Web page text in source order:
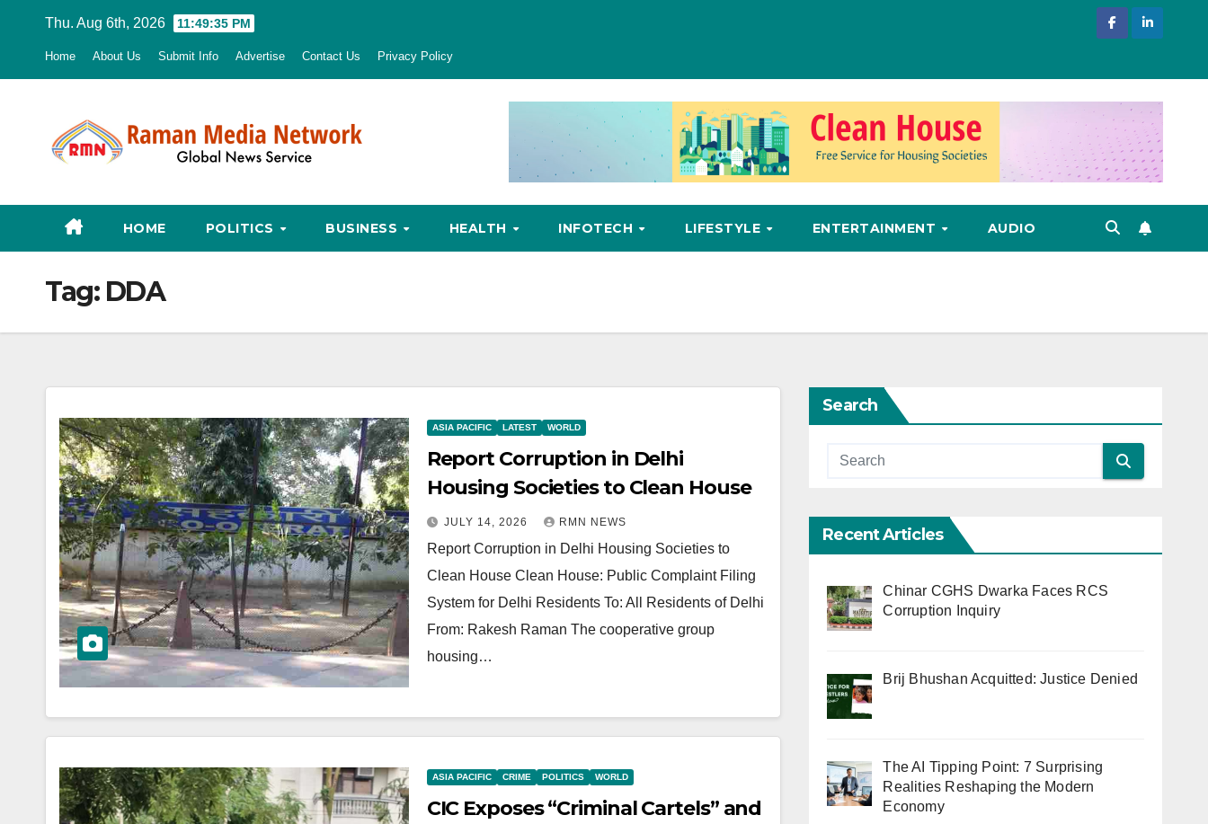
Thu. Aug 6th, 2026 11:49:36 PM
Home About Us Submit Info Advertise Contact Us Privacy Policy
HOME POLITICS BUSINESS HEALTH INFOTECH LIFESTYLE ENTERTAINMENT AUDIO
Tag: DDA
ASIA PACIFIC LATEST WORLD
Report Corruption in Delhi
Housing Societies to Clean House
JULY 14, 2026 RMN NEWS
Report Corruption in Delhi Housing Societies to
Clean House Clean House: Public Complaint Filing
System for Delhi Residents To: All Residents of Delhi
From: Rakesh Raman The cooperative group
housing…
ASIA PACIFIC CRIME POLITICS WORLD
CIC Exposes “Criminal Cartels” and
Search
Recent Articles
Chinar CGHS Dwarka Faces RCS
Corruption Inquiry
Brij Bhushan Acquitted: Justice Denied
The AI Tipping Point: 7 Surprising
Realities Reshaping the Modern
Economy